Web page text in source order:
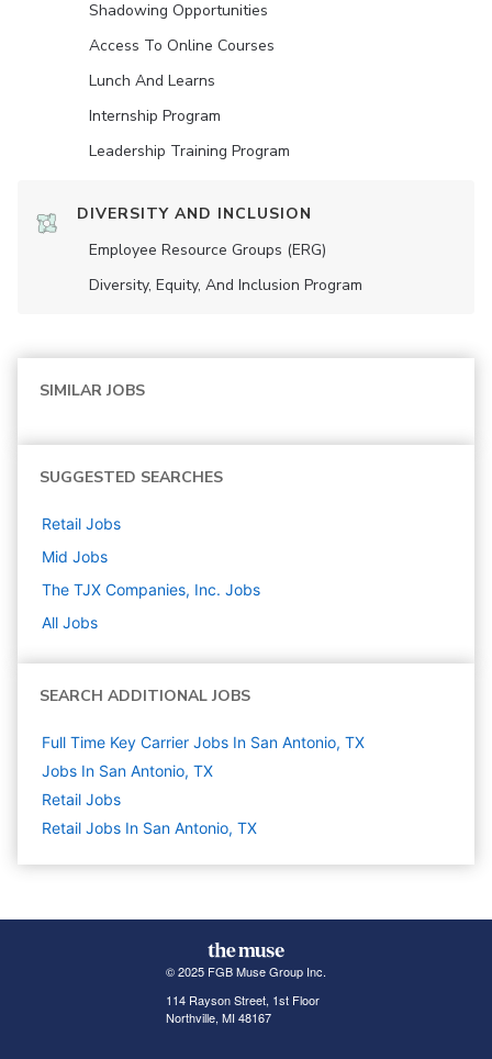
Shadowing Opportunities
Access To Online Courses
Lunch And Learns
Internship Program
Leadership Training Program
DIVERSITY AND INCLUSION
Employee Resource Groups (ERG)
Diversity, Equity, And Inclusion Program
SIMILAR JOBS
SUGGESTED SEARCHES
Retail Jobs
Mid Jobs
The TJX Companies, Inc. Jobs
All Jobs
SEARCH ADDITIONAL JOBS
Full Time Key Carrier Jobs In San Antonio, TX
Jobs In San Antonio, TX
Retail Jobs
Retail Jobs In San Antonio, TX
© 2025 FGB Muse Group Inc.
114 Rayson Street, 1st Floor
Northville, MI 48167